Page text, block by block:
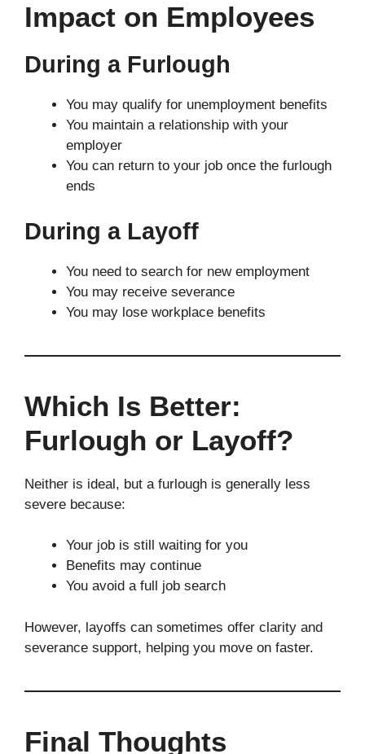
Impact on Employees
During a Furlough
You may qualify for unemployment benefits
You maintain a relationship with your
employer
You can return to your job once the furlough
ends
During a Layoff
You need to search for new employment
You may receive severance
You may lose workplace benefits
Which Is Better:
Furlough or Layoff?
Neither is ideal, but a furlough is generally less
severe because:
Your job is still waiting for you
Benefits may continue
You avoid a full job search
However, layoffs can sometimes offer clarity and
severance support, helping you move on faster.
Final Thoughts